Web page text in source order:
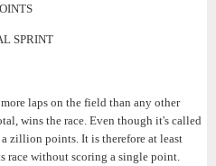
SPRINT
more laps on the field than any other
wins the race. Even though it's called
zillion points. It is therefore at least
without scoring a single point.